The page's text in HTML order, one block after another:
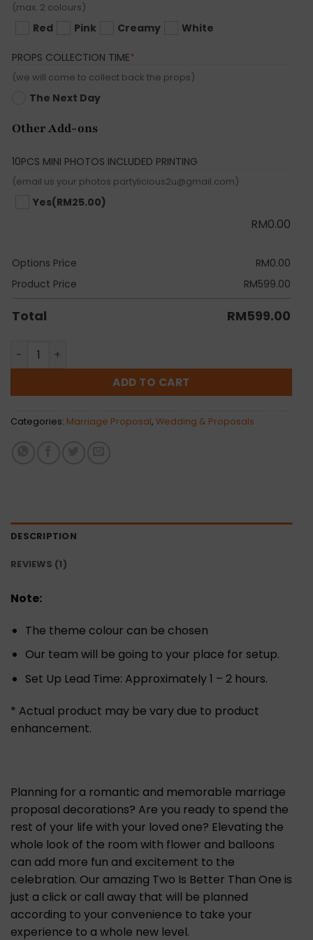
(max. 2 colours)
Red Pink Creamy White
PROPS COLLECTION TIME*
(we will come to collect back the props)
The Next Day
Other Add-ons
10PCS MINI PHOTOS INCLUDED PRINTING
(email us your photos partylicious2u@gmail.com)
Yes(RM25.00)
RM0.00
Options Price RM0.00
Product Price
RM599.00
Total RM599.00
Two Is Better Than One quantity
ADD TO CART
Categories: Marriage Proposal, Wedding & Proposals
DESCRIPTION
REVIEWS (1)
Note:
The theme colour can be chosen
Our team will be going to your place for setup.
Set Up Lead Time: Approximately 1 – 2 hours.
* Actual product may be vary due to product
enhancement.
Planning for a romantic and memorable marriage
proposal decorations? Are you ready to spend the
rest of your life with your loved one? Elevating the
whole look of the room with flower and balloons
can add more fun and excitement to the
celebration. Our amazing Two Is Better Than One is
just a click or call away that will be planned
according to your convenience to take your
experience to a whole new level.